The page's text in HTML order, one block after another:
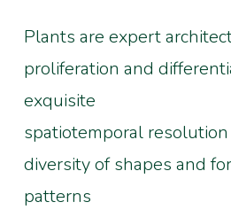
Plants are expert
proliferation and
exquisite
spatiotemporal
diversity of shapes and
patterns